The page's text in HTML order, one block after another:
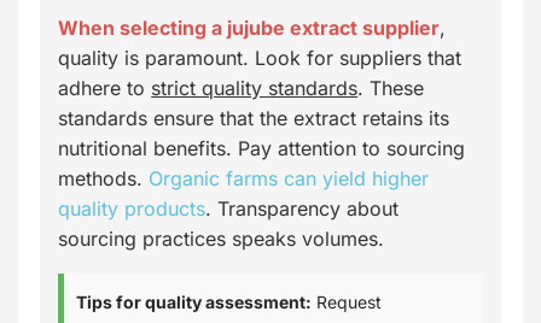
When selecting a jujube extract supplier,
quality is paramount. Look for suppliers that
adhere to strict quality standards. These
standards ensure that the extract retains its
nutritional benefits. Pay attention to sourcing
methods. Organic farms can yield higher
quality products. Transparency about
sourcing practices speaks volumes.
Tips for quality assessment: Request